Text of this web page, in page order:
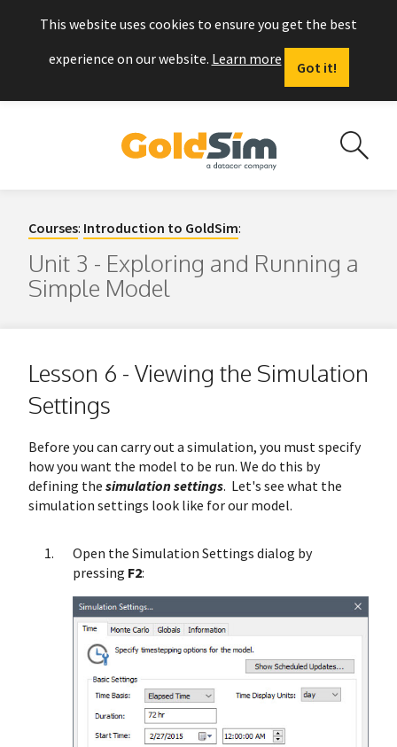
This website uses cookies to ensure you get the best
experience on our website. Learn more
Got it!
Courses: Introduction to GoldSim:
Unit 3 - Exploring and Running a
Simple Model
Lesson 6 - Viewing the Simulation
Settings
Before you can carry out a simulation, you must specify
how you want the model to be run. We do this by
defining the simulation settings. Let's see what the
simulation settings look like for our model.
Open the Simulation Settings dialog by
pressing F2: